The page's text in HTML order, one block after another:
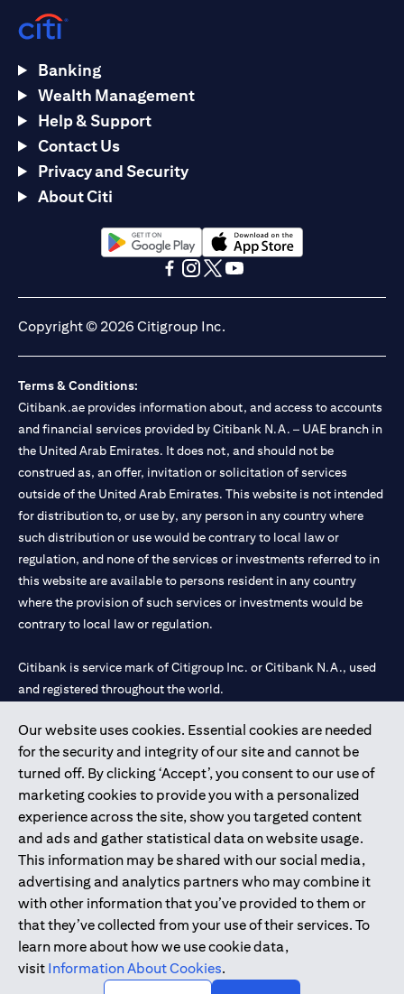
Our website uses cookies. Essential cookies are needed
for the security and integrity of our site and cannot be
turned off. By clicking ‘Accept’, you consent to our use of
marketing cookies to provide you with a personalized
experience across the site, show you targeted content
and ads and gather statistical data on website usage.
This information may be shared with our social media,
advertising and analytics partners who may combine it
with other information that you’ve provided to them or
that they’ve collected from your use of their services. To
learn more about how we use cookie data,
visit Information About Cookies.
Banking
Wealth Management
Help & Support
Contact Us
Privacy and Security
About Citi
opens in a new tabopens in a new tab
Copyright © 2026 Citigroup Inc.
Terms & Conditions:
Citibank.ae provides information about, and access to accounts
and financial services provided by Citibank N.A. – UAE branch in
the United Arab Emirates. It does not, and should not be
construed as, an offer, invitation or solicitation of services
outside of the United Arab Emirates. This website is not intended
for distribution to, or use by, any person in any country where
such distribution or use would be contrary to local law or
regulation, and none of the services or investments referred to in
this website are available to persons resident in any country
where the provision of such services or investments would be
contrary to local law or regulation.
Citibank is service mark of Citigroup Inc. or Citibank N.A., used
and registered throughout the world.
Citibank N.A. UAE is registered with Central Bank of UAE under
license numbers 202563 for Al Wasl Branch Dubai, 531989 for
Mall of the Emirates Branch Dubai, and CN-1002019 for Abu
Dhabi Branch. Tel: 04 311 4000.
Citibank N.A. - UAE Branch is licensed by the Central Bank of the
UAE as a branch of a foreign bank.
Citibank N.A. UAE is licensed with UAE Securities and
Commodities Authority (“SCA”) to undertake the financial
activity of A) Financial Consulting, Introduction and Promotion
under license number 20200000097 B) Trading Broker in
International Markets under license number 20200000198 C)
Portfolios Management under license number 20200000240 D)